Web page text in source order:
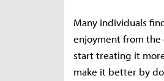
Many individuals
enjoyment from the
start treating it
make it better by